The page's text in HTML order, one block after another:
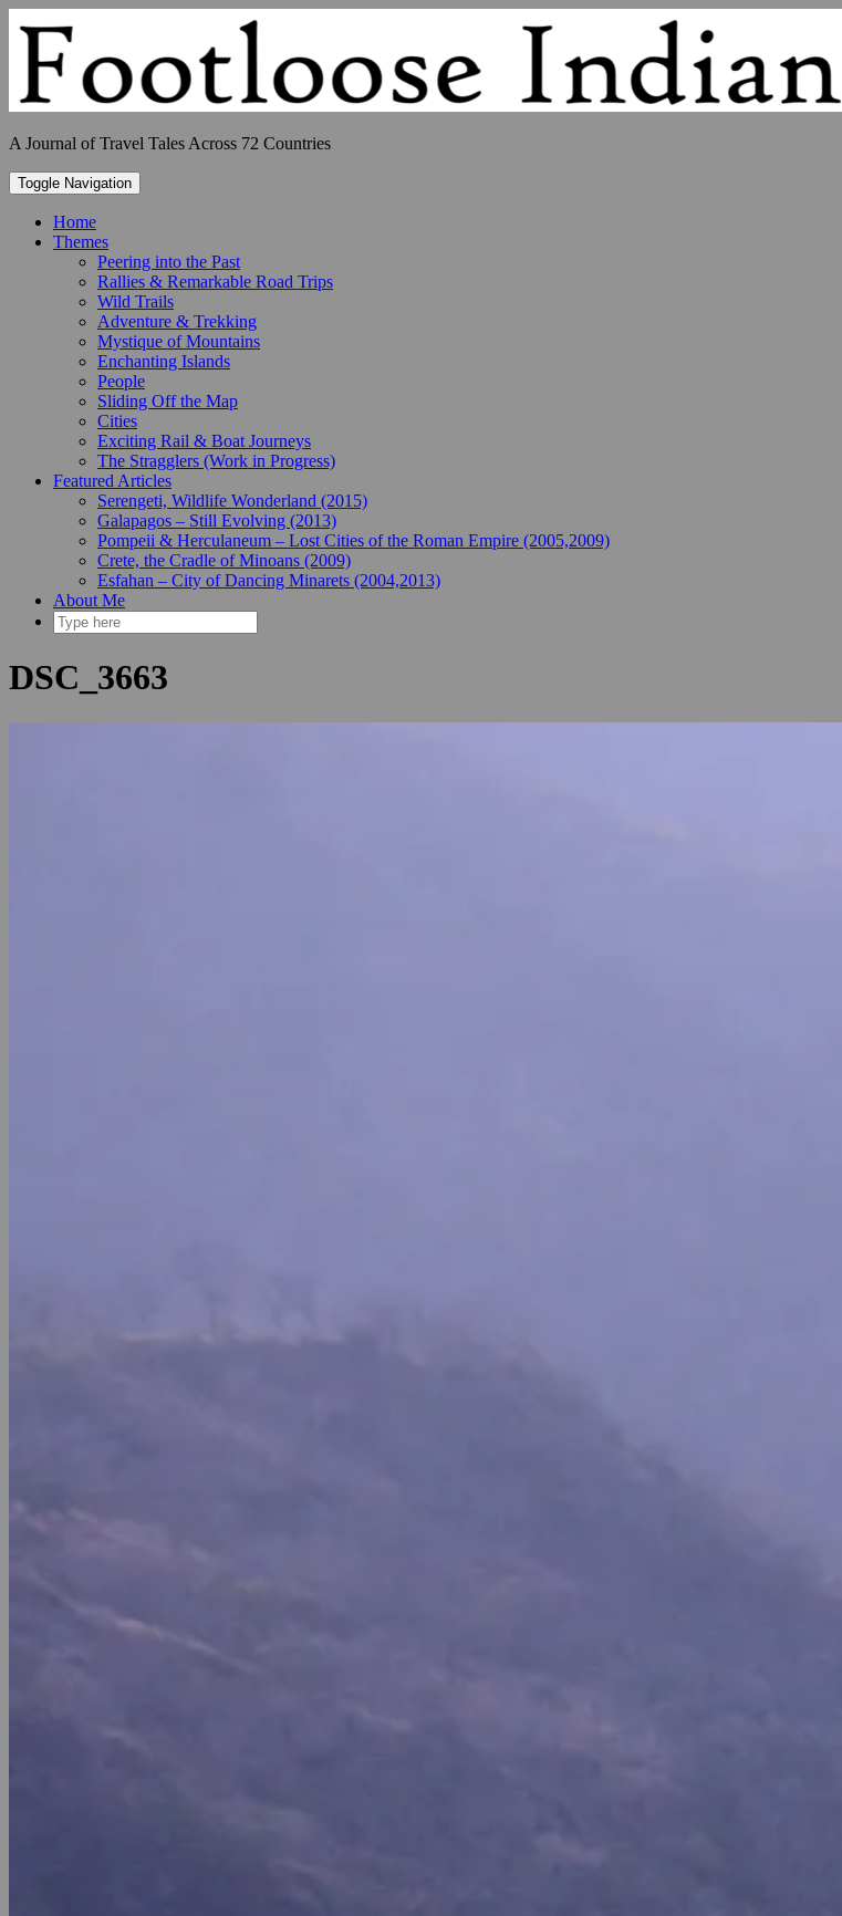
content
A Journal of Travel Tales Across 72 Countries
Toggle Navigation
Home
Themes
Peering into the Past
Rallies & Remarkable Road Trips
Wild Trails
Adventure & Trekking
Mystique of Mountains
Enchanting Islands
People
Sliding Off the Map
Cities
Exciting Rail & Boat Journeys
The Stragglers (Work in Progress)
Featured Articles
Serengeti, Wildlife Wonderland (2015)
Galapagos – Still Evolving (2013)
Pompeii & Herculaneum – Lost Cities of the Roman Empire (2005,2009)
Crete, the Cradle of Minoans (2009)
Esfahan – City of Dancing Minarets (2004,2013)
About Me
DSC_3663